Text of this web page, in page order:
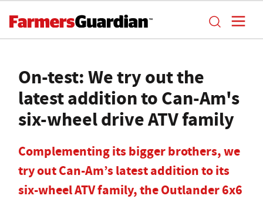
On-test: We try out the
latest addition to Can-Am's
six-wheel drive ATV family
Complementing its bigger brothers, we
try out Can-Am’s latest addition to its
six-wheel ATV family, the Outlander 6x6